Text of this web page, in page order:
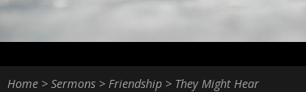
Home > Sermons > Friendship > They Might Hear